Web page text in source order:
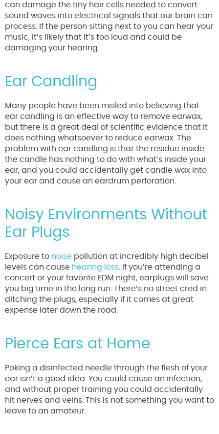
can damage the tiny hair cells needed to convert
sound waves into electrical signals that our brain can
process. If the person sitting next to you can hear your
music, it’s likely that it’s too loud and could be
damaging your hearing.
Ear Candling
Many people have been misled into believing that
ear candling is an effective way to remove earwax,
but there is a great deal of scientific evidence that it
does nothing whatsoever to reduce earwax. The
problem with ear candling is that the residue inside
the candle has nothing to do with what’s inside your
ear, and you could accidentally get candle wax into
your ear and cause an eardrum perforation.
Noisy Environments Without
Ear Plugs
Exposure to noise pollution at incredibly high decibel
levels can cause hearing loss . If you’re attending a
concert or your favorite EDM night, earplugs will save
you big time in the long run. There’s no street cred in
ditching the plugs, especially if it comes at great
expense later down the road.
Pierce Ears at Home
Poking a disinfected needle through the flesh of your
ear isn’t a good idea. You could cause an infection,
and without proper training you could accidentally
hit nerves and veins. This is not something you want to
leave to an amateur.